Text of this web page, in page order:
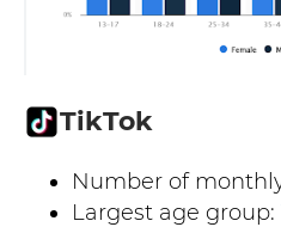
TikTok
Number of
Largest age group: